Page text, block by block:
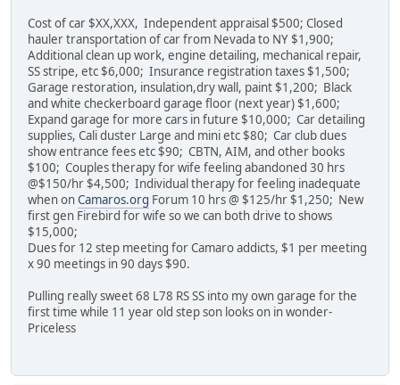
Cost of car $XX,XXX, Independent appraisal $500; Closed
hauler transportation of car from Nevada to NY $1,900;
Additional clean up work, engine detailing, mechanical repair,
SS stripe, etc $6,000; Insurance registration taxes $1,500;
Garage restoration, insulation,dry wall, paint $1,200; Black
and white checkerboard garage floor (next year) $1,600;
Expand garage for more cars in future $10,000; Car detailing
supplies, Cali duster Large and mini etc $80; Car club dues
show entrance fees etc $90; CBTN, AIM, and other books
$100; Couples therapy for wife feeling abandoned 30 hrs
@$150/hr $4,500; Individual therapy for feeling inadequate
when onCamaros.org Forum 10 hrs @ $125/hr $1,250; New
first gen Firebird for wife so we can both drive to shows
$15,000;
Dues for 12 step meeting for Camaro addicts, $1 per meeting
x 90 meetings in 90 days $90.
Pulling really sweet 68 L78 RS SS into my own garage for the
first time while 11 year old step son looks on in wonder-
Priceless